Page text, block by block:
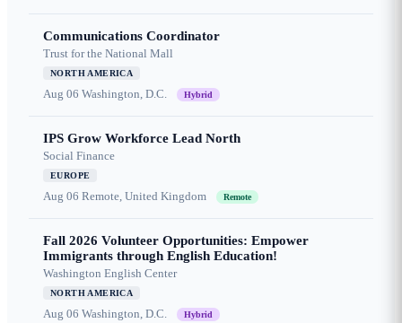
Communications Coordinator
Trust for the National Mall
NORTH AMERICA
Aug 06 Washington, D.C. Hybrid
IPS Grow Workforce Lead North
Social Finance
EUROPE
Aug 06 Remote, United Kingdom Remote
Fall 2026 Volunteer Opportunities: Empower
Immigrants through English Education!
Washington English Center
NORTH AMERICA
Aug 06 Washington, D.C. Hybrid